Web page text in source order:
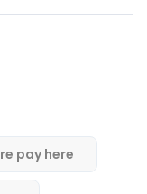
pay here